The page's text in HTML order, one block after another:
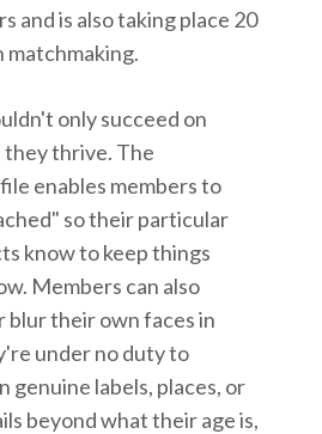
and is also taking place 20
matchmaking.
only succeed on
they thrive. The
enables members to
so their particular
know to keep things
Members can also
blur their own faces in
under no duty to
genuine labels, places, or
beyond what their age is,